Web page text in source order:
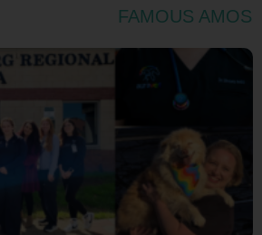
FAMOUS AMOS